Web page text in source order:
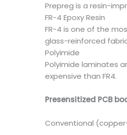
Prepreg is a resin-
FR-4 Epoxy Resin
FR-4 is one of the
glass-reinforced
Polyimide
Polyimide laminates
expensive than FR4.
Presensitized PCB
Conventional